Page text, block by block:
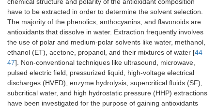
chemical structure and polarity of the antioxidant composition
have to be extracted in order to determine the solvent selection.
The majority of the phenolics, anthocyanins, and flavonoids are
antioxidants that dissolve in water. Extraction frequently involves
the use of polar and medium-polar solvents like water, methanol,
ethanol (ET), acetone, propanol, and their mixtures of water [44–
47]. Non-conventional techniques like ultrasound, microwave,
pulsed electric field, pressurized liquid, high-voltage electrical
discharges (HVED), enzyme hydrolysis, supercritical fluids (SF),
subcritical water, and high hydrostatic pressure (HHP) extractions
have been investigated for the purpose of gaining antioxidants